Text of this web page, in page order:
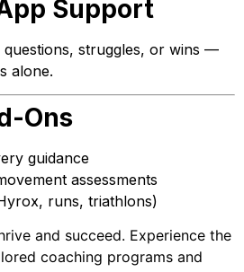
Support
questions, struggles, or wins —
alone.
Ons
guidance
assessments
runs, triathlons)
and succeed. Experience the
coaching programs and